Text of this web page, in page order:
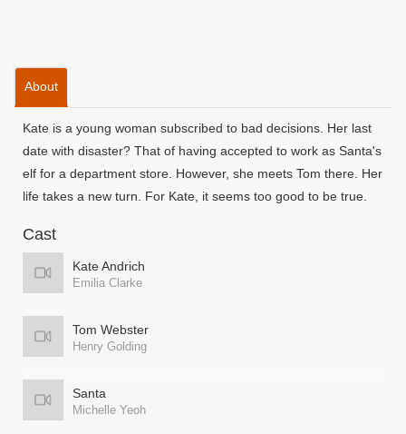
About
Kate is a young woman subscribed to bad decisions. Her last
date with disaster? That of having accepted to work as Santa's
elf for a department store. However, she meets Tom there. Her
life takes a new turn. For Kate, it seems too good to be true.
Cast
Kate Andrich
Emilia Clarke
Tom Webster
Henry Golding
Santa
Michelle Yeoh